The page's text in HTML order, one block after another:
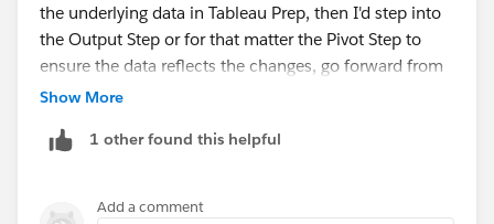
the underlying data in Tableau Prep, then I'd step into
the Output Step or for that matter the Pivot Step to
ensure the data reflects the changes, go forward from
there. But no, you shouldn't have to remove then add
Show More
1 other found this helpful
Add a comment